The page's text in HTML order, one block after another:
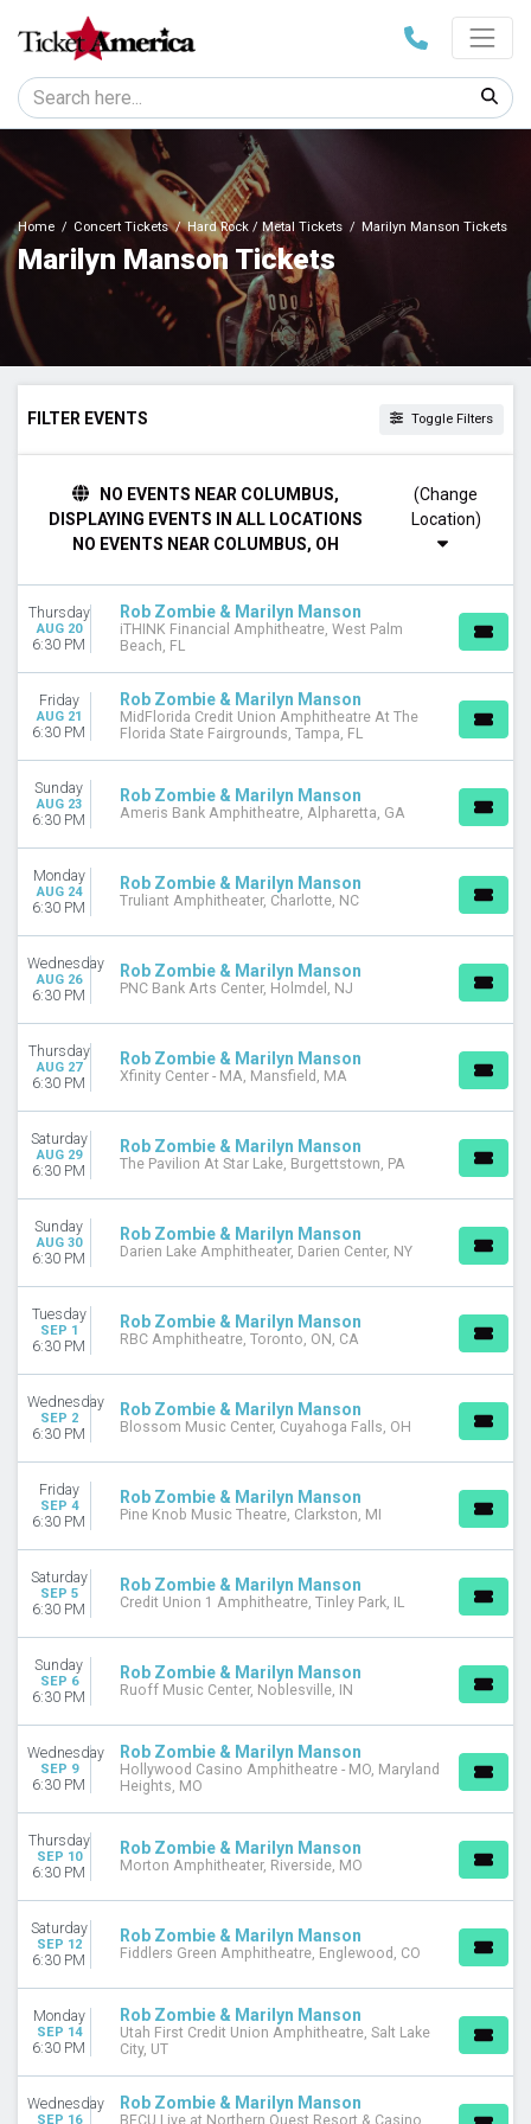
Home Concert Tickets Hard Rock / Metal Tickets Marilyn Manson Tickets
Marilyn Manson Tickets
FILTER EVENTS Toggle Filters
Night
Monday
Tuesday
Wednesday
Thursday
Friday
Saturday
VENUES
Ameris Bank Amphitheatre
The Aztec Theatre
The Wiltern
more
MONTHS
August
September
October
November
Today
This weekend
This month
Choose dates
NO EVENTS NEAR COLUMBUS,
DISPLAYING EVENTS IN ALL LOCATIONS
NO EVENTS NEAR COLUMBUS, OH
(Change
Thursday
AUG 20
6:30 PM
Rob Zombie & Marilyn Manson
iTHINK Financial Amphitheatre, West Palm
Beach, FL
Friday
AUG 21
6:30 PM
Rob Zombie & Marilyn Manson
MidFlorida Credit Union Amphitheatre At The
Florida State Fairgrounds, Tampa, FL
Sunday
AUG 23
6:30 PM
Rob Zombie & Marilyn Manson
Ameris Bank Amphitheatre, Alpharetta, GA
Monday
AUG 24
6:30 PM
Rob Zombie & Marilyn Manson
Truliant Amphitheater, Charlotte, NC
Wednesday
AUG 26
6:30 PM
Rob Zombie & Marilyn Manson
PNC Bank Arts Center, Holmdel, NJ
Thursday
AUG 27
6:30 PM
Rob Zombie & Marilyn Manson
Xfinity Center - MA, Mansfield, MA
Saturday
AUG 29
6:30 PM
Rob Zombie & Marilyn Manson
The Pavilion At Star Lake, Burgettstown, PA
Sunday
AUG 30
6:30 PM
Rob Zombie & Marilyn Manson
Darien Lake Amphitheater, Darien Center, NY
Tuesday
SEP 1
6:30 PM
Rob Zombie & Marilyn Manson
RBC Amphitheatre, Toronto, ON, CA
Wednesday
SEP 2
6:30 PM
Rob Zombie & Marilyn Manson
Blossom Music Center, Cuyahoga Falls, OH
Friday
SEP 4
6:30 PM
Rob Zombie & Marilyn Manson
Pine Knob Music Theatre, Clarkston, MI
Saturday
SEP 5
6:30 PM
Rob Zombie & Marilyn Manson
Credit Union 1 Amphitheatre, Tinley Park, IL
Sunday
SEP 6
6:30 PM
Rob Zombie & Marilyn Manson
Ruoff Music Center, Noblesville, IN
Wednesday
SEP 9
6:30 PM
Rob Zombie & Marilyn Manson
Hollywood Casino Amphitheatre - MO, Maryland
Heights, MO
Thursday
SEP 10
6:30 PM
Rob Zombie & Marilyn Manson
Morton Amphitheater, Riverside, MO
Saturday
SEP 12
6:30 PM
Rob Zombie & Marilyn Manson
Fiddlers Green Amphitheatre, Englewood, CO
Monday
SEP 14
6:30 PM
Rob Zombie & Marilyn Manson
Utah First Credit Union Amphitheatre, Salt Lake
City, UT
Wednesday
SEP 16
Rob Zombie & Marilyn Manson
BECU Live at Northern Quest Resort & Casino,